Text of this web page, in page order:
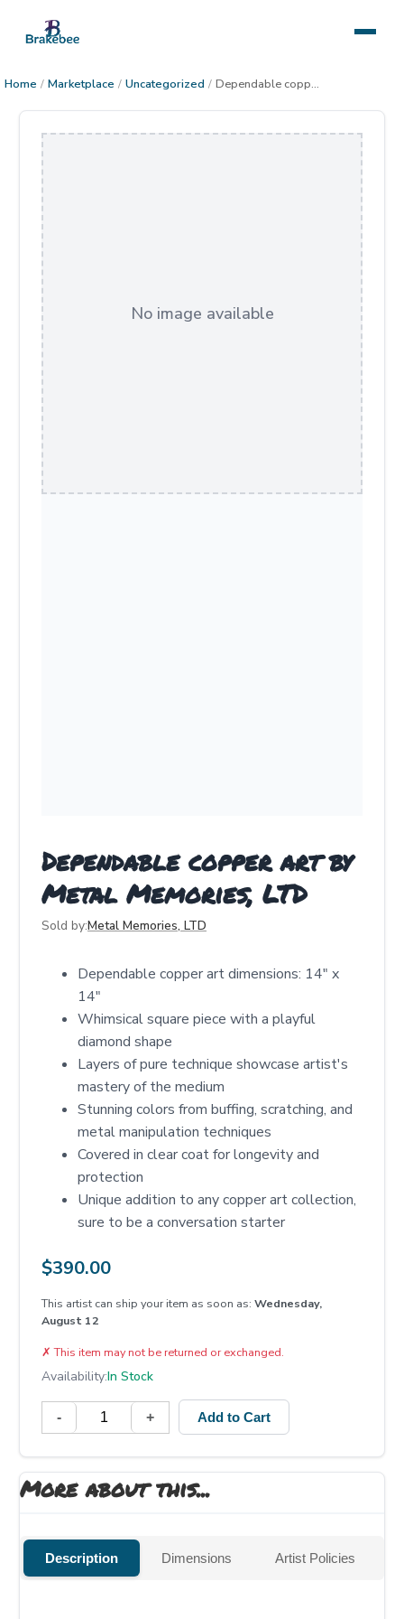
Home / Marketplace / Uncategorized / Dependable copper art
No image available
Dependable copper art by
Metal Memories, LTD
Sold by:Metal Memories, LTD
Dependable copper art dimensions: 14" x
14"
Whimsical square piece with a playful
diamond shape
Layers of pure technique showcase artist's
mastery of the medium
Stunning colors from buffing, scratching, and
metal manipulation techniques
Covered in clear coat for longevity and
protection
Unique addition to any copper art collection,
sure to be a conversation starter
$390.00
This artist can ship your item as soon as: Wednesday,
August 12
✗ This item may not be returned or exchanged.
Availability:In Stock
- + Add to Cart
More about this...
Description Dimensions Artist Policies